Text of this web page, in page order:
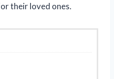
their loved ones.